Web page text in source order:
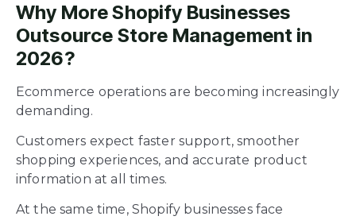
Why More Shopify Businesses
Outsource Store Management in
2026?
Ecommerce operations are becoming increasingly
demanding.
Customers expect faster support, smoother
shopping experiences, and accurate product
information at all times.
At the same time, Shopify businesses face